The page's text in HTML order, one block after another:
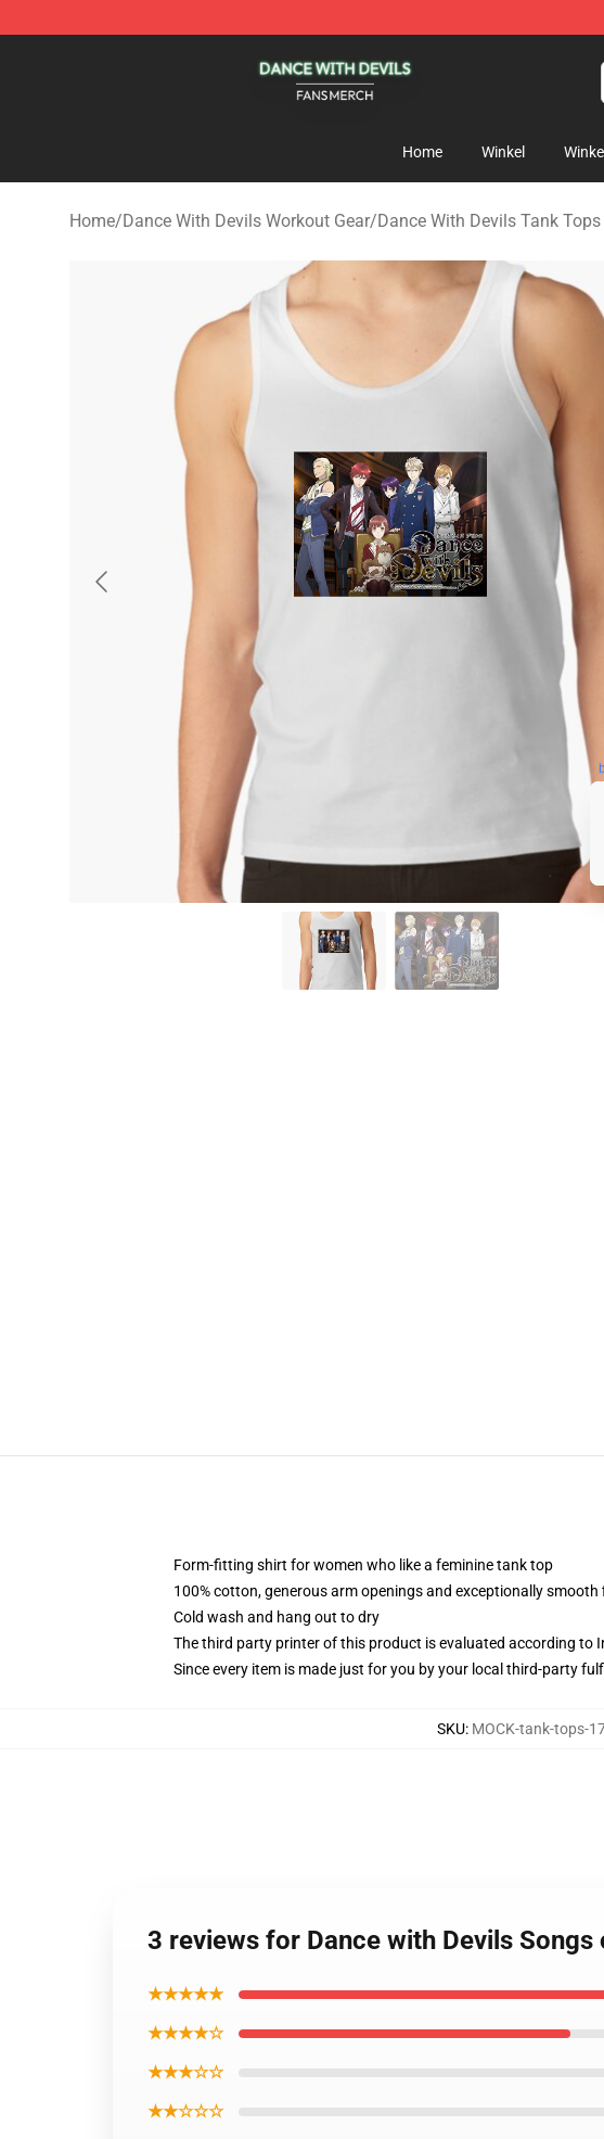
Home Winkel
Home/Dance With Devils Workout Gear/Dance With Devils Tank Tops
Form-fitting shirt for women who like a feminine tank top
100% cotton, generous arm openings and exceptionally smooth
Cold wash and hang out to dry
The third party printer of this product is evaluated according
Since every item is made just for you by your local third-party
SKU: MOCK-tank-tops-
3 reviews for Dance with Devils
★★★★★
★★★★☆
★★★☆☆
★★☆☆☆